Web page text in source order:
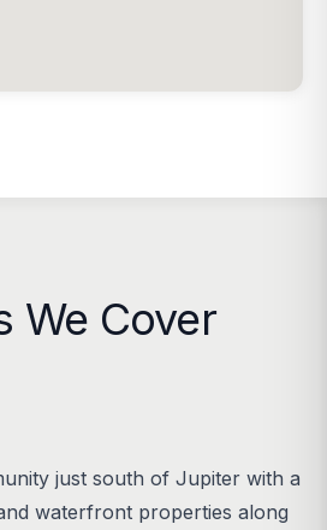
We Cover
just south of Jupiter with a
waterfront properties along